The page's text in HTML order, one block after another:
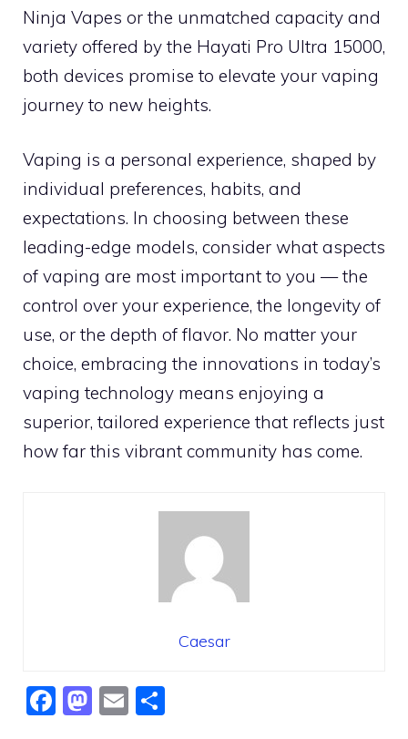
Ninja Vapes or the unmatched capacity and
variety offered by the Hayati Pro Ultra 15000,
both devices promise to elevate your vaping
journey to new heights.
Vaping is a personal experience, shaped by
individual preferences, habits, and
expectations. In choosing between these
leading-edge models, consider what aspects
of vaping are most important to you — the
control over your experience, the longevity of
use, or the depth of flavor. No matter your
choice, embracing the innovations in today’s
vaping technology means enjoying a
superior, tailored experience that reflects just
how far this vibrant community has come.
Caesar
F
M E